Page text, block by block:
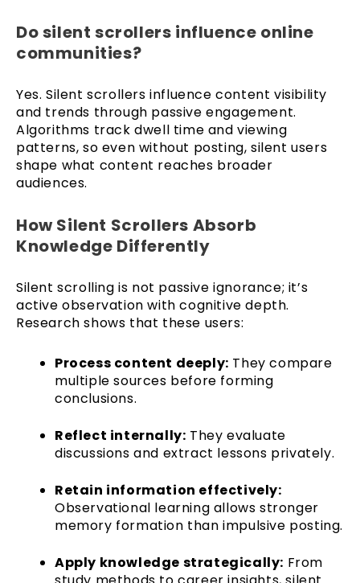
Do silent scrollers influence online
communities?
Yes. Silent scrollers influence content visibility
and trends through passive engagement.
Algorithms track dwell time and viewing
patterns, so even without posting, silent users
shape what content reaches broader
audiences.
How Silent Scrollers Absorb
Knowledge Differently
Silent scrolling is not passive ignorance; it’s
active observation with cognitive depth.
Research shows that these users:
Process content deeply: They compare
multiple sources before forming
conclusions.
Reflect internally: They evaluate
discussions and extract lessons privately.
Retain information effectively:
Observational learning allows stronger
memory formation than impulsive posting.
Apply knowledge strategically: From